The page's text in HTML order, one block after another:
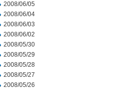
2008/06/05
2008/06/04
2008/06/03
2008/06/02
2008/05/30
2008/05/29
2008/05/28
2008/05/27
2008/05/26